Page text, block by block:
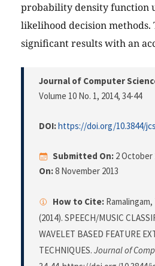
probability density function
likelihood decision methods.
significant results with an
Journal of Computer
Volume 10 No. 1, 2014, 34-44
DOI:https://doi.org/10.3844/
Submitted On: 2 October
On:8 November 2013
How to Cite: Ramalingam,
(2014). SPEECH/MUSIC
WAVELET BASED FEATURE
TECHNIQUES. Journal of